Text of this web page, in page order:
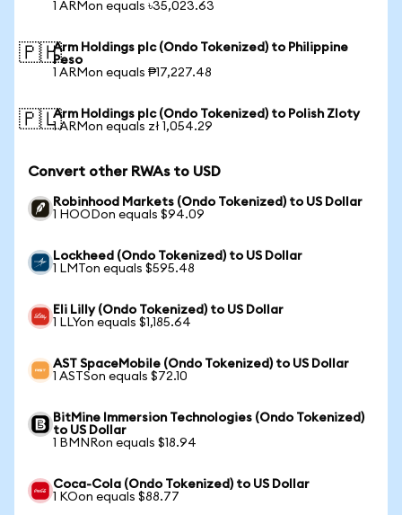
1 ARMon equals ৳35,023.63
🇵🇭Arm Holdings plc (Ondo Tokenized) to Philippine
Peso
1 ARMon equals ₱17,227.48
🇵🇱Arm Holdings plc (Ondo Tokenized) to Polish Zloty
1 ARMon equals zł 1,054.29
Convert other RWAs to USD
Robinhood Markets (Ondo Tokenized) to US Dollar
1 HOODon equals $94.09
Lockheed (Ondo Tokenized) to US Dollar
1 LMTon equals $595.48
Eli Lilly (Ondo Tokenized) to US Dollar
1 LLYon equals $1,185.64
AST SpaceMobile (Ondo Tokenized) to US Dollar
1 ASTSon equals $72.10
BitMine Immersion Technologies (Ondo Tokenized)
to US Dollar
1 BMNRon equals $18.94
Coca-Cola (Ondo Tokenized) to US Dollar
1 KOon equals $88.77